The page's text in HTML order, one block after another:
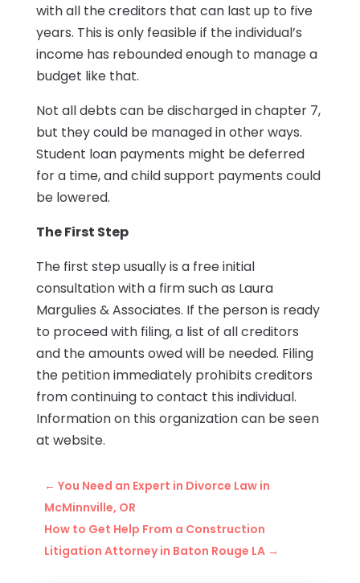
with all the creditors that can last up to five
years. This is only feasible if the individual’s
income has rebounded enough to manage a
budget like that.
Not all debts can be discharged in chapter 7,
but they could be managed in other ways.
Student loan payments might be deferred
for a time, and child support payments could
be lowered.
The First Step
The first step usually is a free initial
consultation with a firm such as Laura
Margulies & Associates. If the person is ready
to proceed with filing, a list of all creditors
and the amounts owed will be needed. Filing
the petition immediately prohibits creditors
from continuing to contact this individual.
Information on this organization can be seen
at website.
← You Need an Expert in Divorce Law in
McMinnville, OR
How to Get Help From a Construction
Litigation Attorney in Baton Rouge LA→